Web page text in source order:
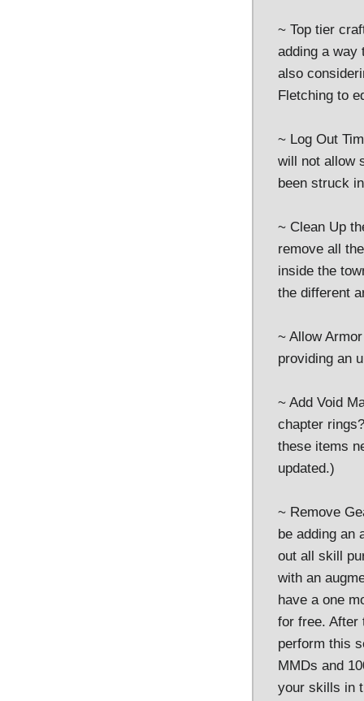
~ Top tier
adding a way
also
Fletching to
~ Log Out
will not allow
been struck
~ Clean Up
remove all
inside the
the different
~ Allow
providing an
~ Add Void
chapter
these items
updated.)
~ Remove
be adding an
out all skill
with an
have a one
for free. After
perform this
MMDs and
your skills in